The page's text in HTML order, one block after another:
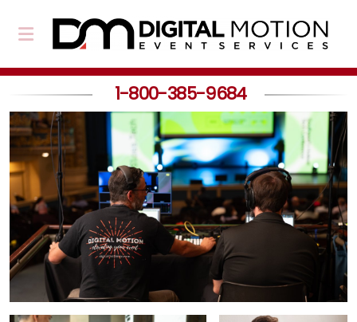
1-800-385-9684
About Us
Our Team
Partners
Event Planning